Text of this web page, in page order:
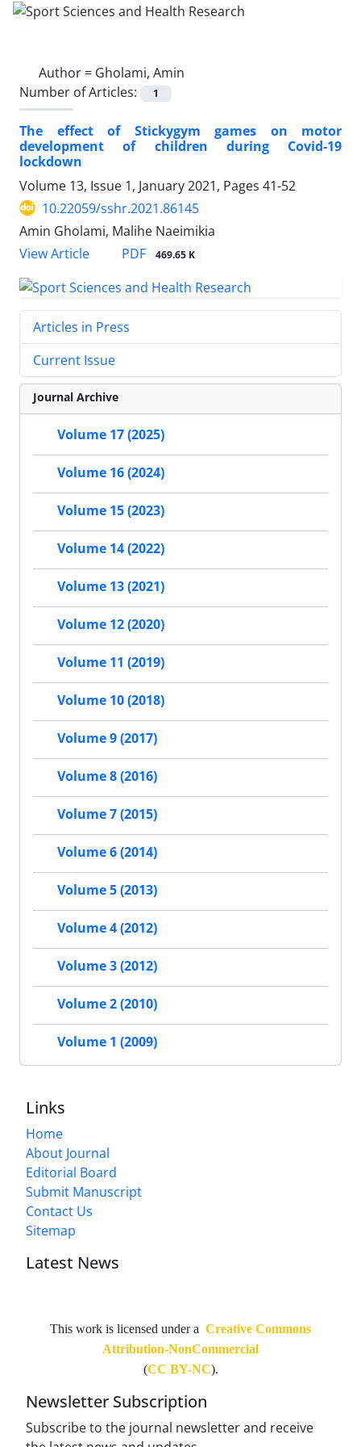
Author = Gholami, Amin
Number of Articles:
1
The effect of Stickygym games on motor
development of children during Covid-19
lockdown
Volume 13, Issue 1, January 2021, Pages 41-52
10.22059/sshr.2021.86145
Amin Gholami, Malihe Naeimikia
View Article
PDF 469.65 K
Articles in Press
Current Issue
Journal Archive
Volume 17 (2025)
Volume 16 (2024)
Volume 15 (2023)
Volume 14 (2022)
Volume 13 (2021)
Volume 12 (2020)
Volume 11 (2019)
Volume 10 (2018)
Volume 9 (2017)
Volume 8 (2016)
Volume 7 (2015)
Volume 6 (2014)
Volume 5 (2013)
Volume 4 (2012)
Volume 3 (2012)
Volume 2 (2010)
Volume 1 (2009)
Links
Home
About Journal
Editorial Board
Submit Manuscript
Contact Us
Sitemap
Latest News
This work is licensed under a Creative Commons
Attribution-NonCommercial
(CC BY-NC).
Newsletter Subscription
Subscribe to the journal newsletter and receive